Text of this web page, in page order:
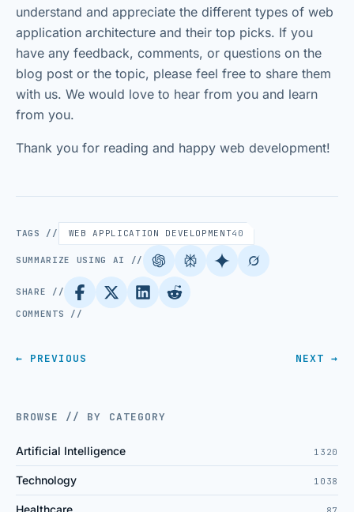
understand and appreciate the different types of web
application architecture and their top picks. If you
have any feedback, comments, or questions on the
blog post or the topic, please feel free to share them
with us. We would love to hear from you and learn
from you.
Thank you for reading and happy web development!
TAGS // WEB APPLICATION DEVELOPMENT40
SUMMARIZE USING AI //
SHARE //
COMMENTS //
← PREVIOUS NEXT →
BROWSE // BY CATEGORY
Artificial Intelligence 1320
Technology 1038
Healthcare